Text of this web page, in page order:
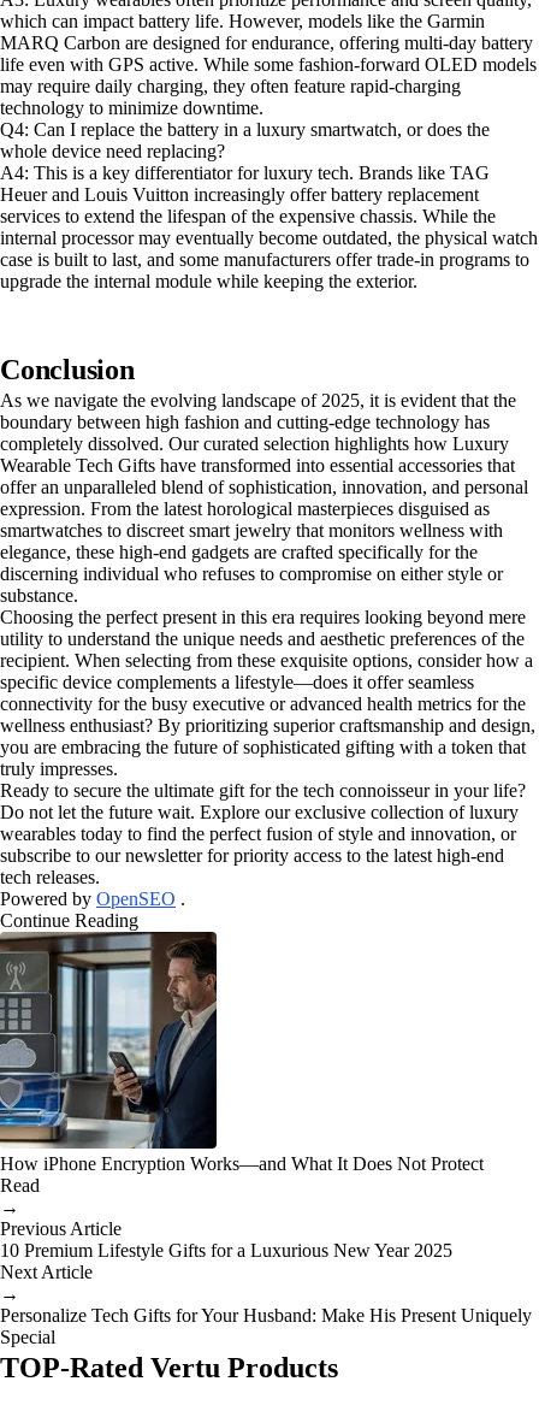
which can impact battery life. However, models like the Garmin
MARQ Carbon are designed for endurance, offering multi-day battery
life even with GPS active. While some fashion-forward OLED models
may require daily charging, they often feature rapid-charging
technology to minimize downtime.
Q4: Can I replace the battery in a luxury smartwatch, or does the
whole device need replacing?
A4: This is a key differentiator for luxury tech. Brands like TAG
Heuer and Louis Vuitton increasingly offer battery replacement
services to extend the lifespan of the expensive chassis. While the
internal processor may eventually become outdated, the physical watch
case is built to last, and some manufacturers offer trade-in programs to
upgrade the internal module while keeping the exterior.
Conclusion
As we navigate the evolving landscape of 2025, it is evident that the
boundary between high fashion and cutting-edge technology has
completely dissolved. Our curated selection highlights how Luxury
Wearable Tech Gifts have transformed into essential accessories that
offer an unparalleled blend of sophistication, innovation, and personal
expression. From the latest horological masterpieces disguised as
smartwatches to discreet smart jewelry that monitors wellness with
elegance, these high-end gadgets are crafted specifically for the
discerning individual who refuses to compromise on either style or
substance.
Choosing the perfect present in this era requires looking beyond mere
utility to understand the unique needs and aesthetic preferences of the
recipient. When selecting from these exquisite options, consider how a
specific device complements a lifestyle—does it offer seamless
connectivity for the busy executive or advanced health metrics for the
wellness enthusiast? By prioritizing superior craftsmanship and design,
you are embracing the future of sophisticated gifting with a token that
truly impresses.
Ready to secure the ultimate gift for the tech connoisseur in your life?
Do not let the future wait. Explore our exclusive collection of luxury
wearables today to find the perfect fusion of style and innovation, or
subscribe to our newsletter for priority access to the latest high-end
tech releases.
Powered by OpenSEO .
Continue Reading
How iPhone Encryption Works—and What It Does Not Protect
Read
→
Previous Article
10 Premium Lifestyle Gifts for a Luxurious New Year 2025
Next Article
→
Personalize Tech Gifts for Your Husband: Make His Present Uniquely
Special
TOP-Rated Vertu Products